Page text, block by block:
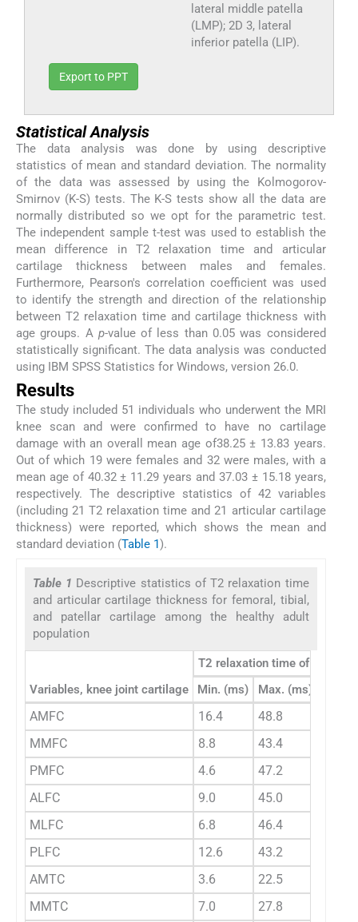
lateral middle patella
(LMP); 2D 3, lateral
inferior patella (LIP).
Export to PPT
Statistical Analysis
The data analysis was done by using descriptive
statistics of mean and standard deviation. The normality
of the data was assessed by using the Kolmogorov-
Smirnov (K-S) tests. The K-S tests show all the data are
normally distributed so we opt for the parametric test.
The independent sample t-test was used to establish the
mean difference in T2 relaxation time and articular
cartilage thickness between males and females.
Furthermore, Pearson's correlation coefficient was used
to identify the strength and direction of the relationship
between T2 relaxation time and cartilage thickness with
age groups. A p-value of less than 0.05 was considered
statistically significant. The data analysis was conducted
using IBM SPSS Statistics for Windows, version 26.0.
Results
The study included 51 individuals who underwent the MRI
knee scan and were confirmed to have no cartilage
damage with an overall mean age of38.25 ± 13.83 years.
Out of which 19 were females and 32 were males, with a
mean age of 40.32 ± 11.29 years and 37.03 ± 15.18 years,
respectively. The descriptive statistics of 42 variables
(including 21 T2 relaxation time and 21 articular cartilage
thickness) were reported, which shows the mean and
standard deviation (Table 1).
Table 1 Descriptive statistics of T2 relaxation time
and articular cartilage thickness for femoral, tibial,
and patellar cartilage among the healthy adult
population
Variables, knee joint cartilage
T2 relaxation time of
Min. (ms)
Max. (ms)
AMFC 16.4 48.8
MMFC
8.8 43.4
PMFC
4.6 47.2
ALFC
9.0 45.0
MLFC
6.8 46.4
PLFC
12.6 43.2
AMTC
3.6 22.5
MMTC
7.0 27.8